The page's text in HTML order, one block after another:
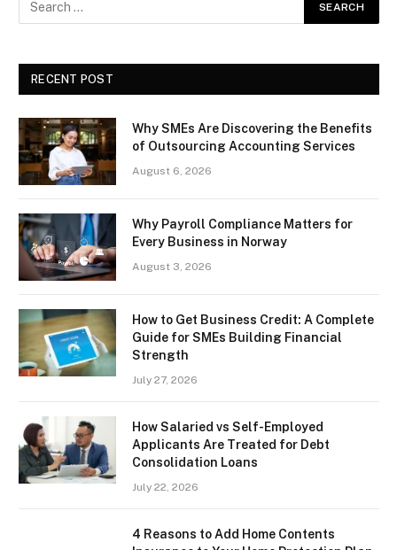
RECENT POST
Why SMEs Are Discovering the Benefits
of Outsourcing Accounting Services
August 6, 2026
Why Payroll Compliance Matters for
Every Business in Norway
August 3, 2026
How to Get Business Credit: A Complete
Guide for SMEs Building Financial
Strength
July 27, 2026
How Salaried vs Self-Employed
Applicants Are Treated for Debt
Consolidation Loans
July 22, 2026
4 Reasons to Add Home Contents